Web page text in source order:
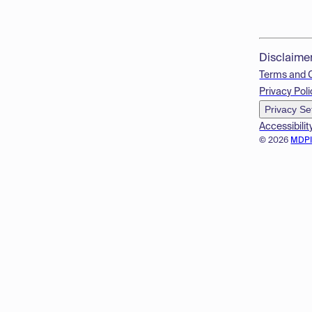
© 2026
Terms and
Privacy
Privacy